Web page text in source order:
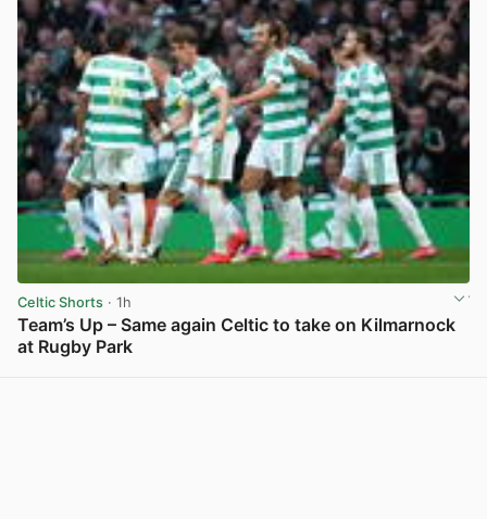
Celtic Shorts · 1h
Team’s Up – Same again Celtic to take on Kilmarnock
at Rugby Park